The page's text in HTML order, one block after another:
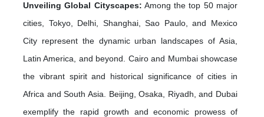
Unveiling Global Cityscapes: Among the top 50 major
cities, Tokyo, Delhi, Shanghai, Sao Paulo, and Mexico
City represent the dynamic urban landscapes of Asia,
Latin America, and beyond. Cairo and Mumbai showcase
the vibrant spirit and historical significance of cities in
Africa and South Asia. Beijing, Osaka, Riyadh, and Dubai
exemplify the rapid growth and economic prowess of